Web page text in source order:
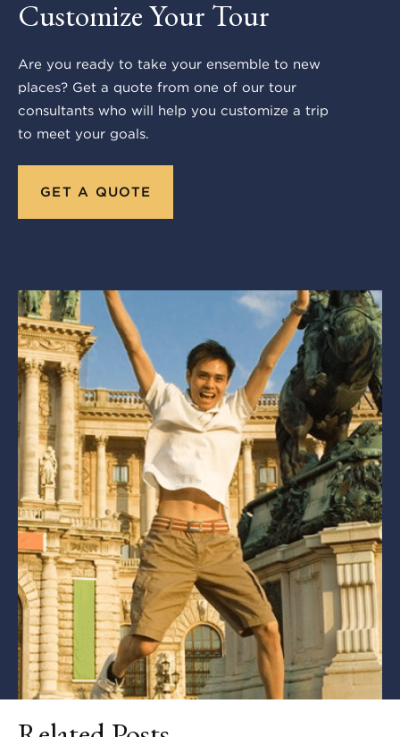
Customize Your Tour
Are you ready to take your ensemble to new
places? Get a quote from one of our tour
consultants who will help you customize a trip
to meet your goals.
GET A QUOTE